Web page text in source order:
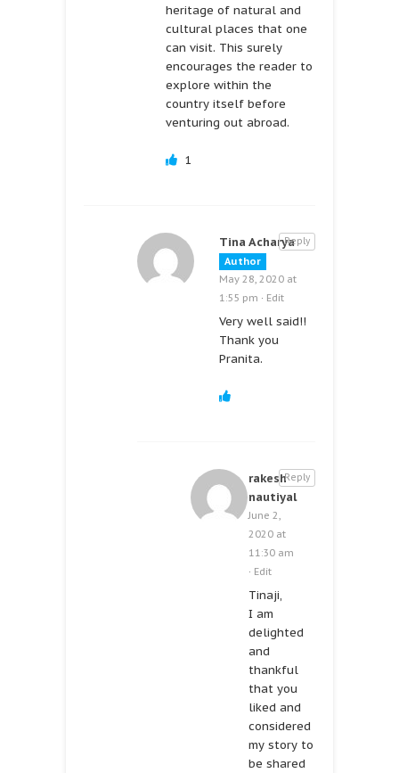
heritage of natural and
cultural places that one
can visit. This surely
encourages the reader to
explore within the
country itself before
venturing out abroad.
1
Tina Acharya
Author
May 28, 2020 at
1:55 pm · Edit
Very well said!!
Thank you
Pranita.
Reply
rakesh
nautiyal
June 2,
2020 at
11:30 am
· Edit
Tinaji,
I am
delighted
and
thankful
that you
liked and
considered
my story to
be shared
Reply